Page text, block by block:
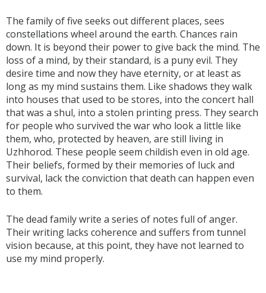
The family of five seeks out different places, sees
constellations wheel around the earth. Chances rain
down. It is beyond their power to give back the mind. The
loss of a mind, by their standard, is a puny evil. They
desire time and now they have eternity, or at least as
long as my mind sustains them. Like shadows they walk
into houses that used to be stores, into the concert hall
that was a shul, into a stolen printing press. They search
for people who survived the war who look a little like
them, who, protected by heaven, are still living in
Uzhhorod. These people seem childish even in old age.
Their beliefs, formed by their memories of luck and
survival, lack the conviction that death can happen even
to them.
The dead family write a series of notes full of anger.
Their writing lacks coherence and suffers from tunnel
vision because, at this point, they have not learned to
use my mind properly.